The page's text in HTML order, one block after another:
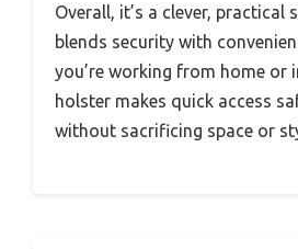
Overall, it’s a clever, practical
blends security with
you’re working from home or
holster makes quick access
without sacrificing space or